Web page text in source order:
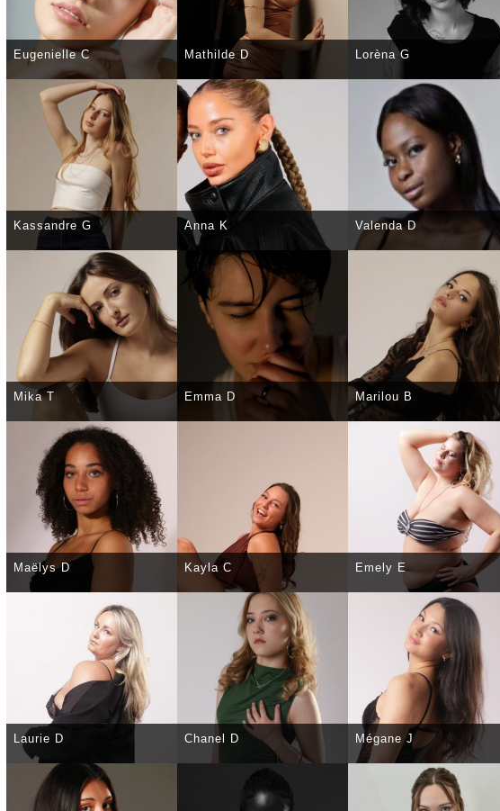
Eugenielle C
SELECT DETAILS
Mathilde D
SELECT
Lorèna G
SELECT DETAILS
Kassandre G
DETAILS
Anna K
SELECT
Valenda D
Mika T
SELECT DETAILS
Emma D Marilou B
SELECT DETAILS
Maëlys D
DETAILS
Kayla C
SELECT DETAILS
Emely E
DETAILS
Laurie D
SELECT DETAILS
Chanel D
DETAILS
Mégane J
DETAILS